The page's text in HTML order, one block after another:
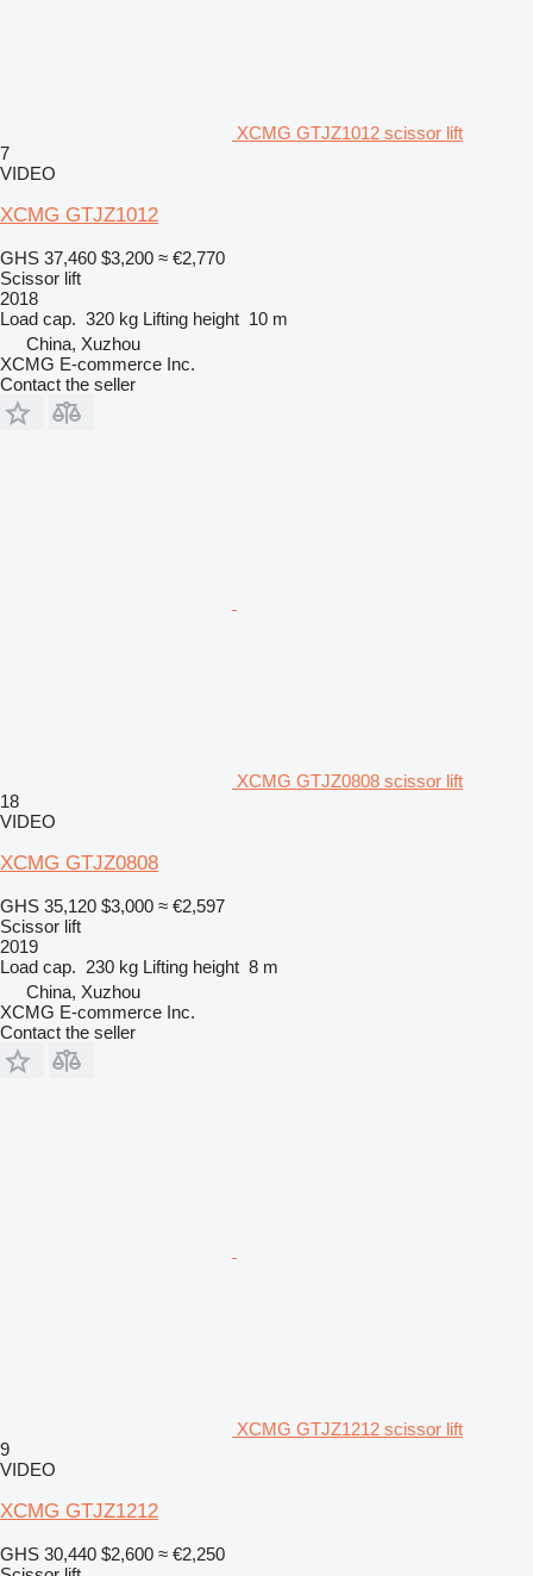
XCMG GTJZ1012 scissor lift
7
VIDEO
XCMG GTJZ1012
GHS 37,460 $3,200 ≈ €2,770
Scissor lift
2018
Load cap. 320 kg Lifting height 10 m
China, Xuzhou
XCMG E-commerce Inc.
Contact the seller
XCMG GTJZ0808 scissor lift
18
VIDEO
XCMG GTJZ0808
GHS 35,120 $3,000 ≈ €2,597
Scissor lift
2019
Load cap. 230 kg Lifting height 8 m
China, Xuzhou
XCMG E-commerce Inc.
Contact the seller
XCMG GTJZ1212 scissor lift
9
VIDEO
XCMG GTJZ1212
GHS 30,440 $2,600 ≈ €2,250